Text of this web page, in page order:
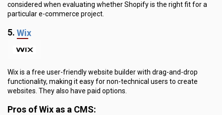
considered when evaluating whether Shopify is the right fit for a
particular e-commerce project.
5. Wix
Wix is a free user-friendly website builder with drag-and-drop
functionality, making it easy for non-technical users to create
websites. They also have paid options.
Pros of Wix as a CMS: